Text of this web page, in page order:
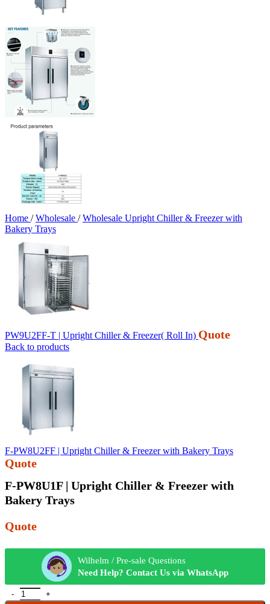
Home / Wholesale / Wholesale Upright Chiller & Freezer with
Bakery Trays
PW9U2FF-T | Upright Chiller & Freezer( Roll In) Quote
Back to products
F-PW8U2FF | Upright Chiller & Freezer with Bakery Trays
Quote
F-PW8U1F | Upright Chiller & Freezer with
Bakery Trays
Quote
Wilhelm / Pre-sale Questions
Need Help? Contact Us via WhatsApp